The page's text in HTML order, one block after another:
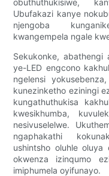
Ubufakazi kanye
njengoba
kwangempela ngale
Sekukonke, abathengi
ye-LED engcono
ngelensi
kunezinketho eziningi
kungathuthukisa
kwesikhumba,
nesivuselelwe.
ngaphakathi
ushintsho oluhle oluya
okwenza izinqumo
imiphumela oyifunayo.